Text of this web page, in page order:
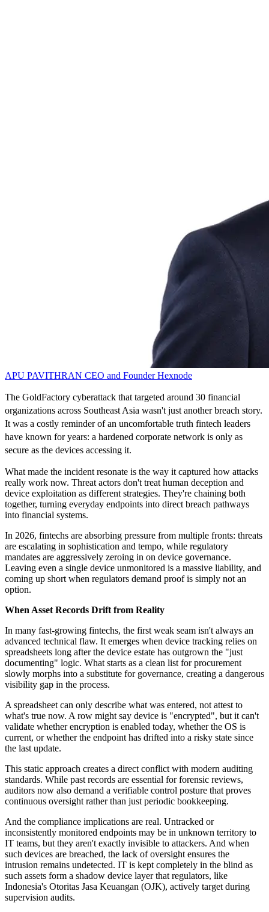
APU PAVITHRAN CEO and Founder Hexnode
The GoldFactory cyberattack that targeted around 30 financial
organizations across Southeast Asia wasn't just another breach story.
It was a costly reminder of an uncomfortable truth fintech leaders
have known for years: a hardened corporate network is only as
secure as the devices accessing it.
What made the incident resonate is the way it captured how attacks
really work now. Threat actors don't treat human deception and
device exploitation as different strategies. They're chaining both
together, turning everyday endpoints into direct breach pathways
into financial systems.
In 2026, fintechs are absorbing pressure from multiple fronts: threats
are escalating in sophistication and tempo, while regulatory
mandates are aggressively zeroing in on device governance.
Leaving even a single device unmonitored is a massive liability, and
coming up short when regulators demand proof is simply not an
option.
When Asset Records Drift from Reality
In many fast-growing fintechs, the first weak seam isn't always an
advanced technical flaw. It emerges when device tracking relies on
spreadsheets long after the device estate has outgrown the "just
documenting" logic. What starts as a clean list for procurement
slowly morphs into a substitute for governance, creating a dangerous
visibility gap in the process.
A spreadsheet can only describe what was entered, not attest to
what's true now. A row might say device is "encrypted", but it can't
validate whether encryption is enabled today, whether the OS is
current, or whether the endpoint has drifted into a risky state since
the last update.
This static approach creates a direct conflict with modern auditing
standards. While past records are essential for forensic reviews,
auditors now also demand a verifiable control posture that proves
continuous oversight rather than just periodic bookkeeping.
And the compliance implications are real. Untracked or
inconsistently monitored endpoints may be in unknown territory to
IT teams, but they aren't exactly invisible to attackers. And when
such devices are breached, the lack of oversight ensures the
intrusion remains undetected. IT is kept completely in the blind as
such assets form a shadow device layer that regulators, like
Indonesia's Otoritas Jasa Keuangan (OJK), actively target during
supervision audits.